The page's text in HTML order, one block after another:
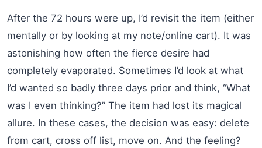
After the 72 hours were up, I’d revisit the item (either
mentally or by looking at my note/online cart). It was
astonishing how often the fierce desire had
completely evaporated. Sometimes I’d look at what
I’d wanted so badly three days prior and think, “What
was I even thinking?” The item had lost its magical
allure. In these cases, the decision was easy: delete
from cart, cross off list, move on. And the feeling?